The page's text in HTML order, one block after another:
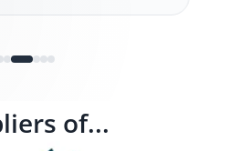
of...